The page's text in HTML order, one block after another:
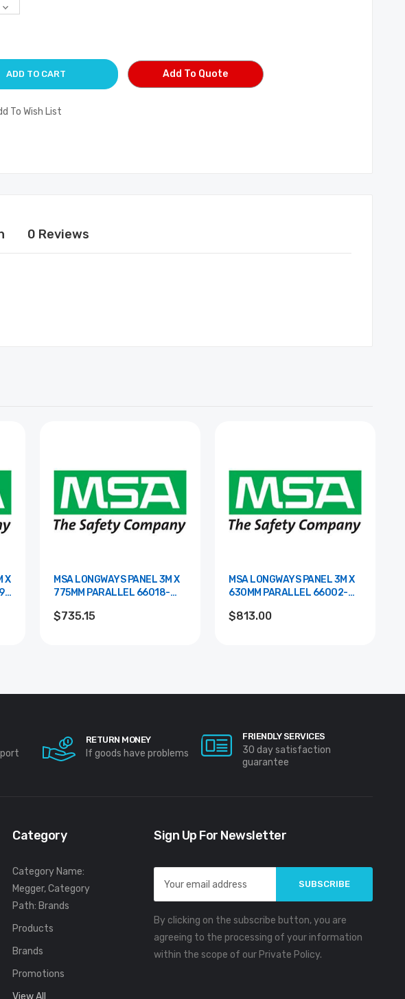
of
Decrease
Quantity
Add To Quote
To Wish List
0 Reviews
X
MSA LONGWAYS PANEL 3M X
775MM PARALLEL 66018-
$735.15
MSA LONGWAYS PANEL 3M X
630MM PARALLEL 66002-
$813.00
RETURN MONEY
If goods have problems
FRIENDLY SERVICES
30 day satisfaction
guarantee
Category
Category Name:
Megger, Category
Path: Brands
Products
Brands
Promotions
Sign Up For Newsletter
Email
Address
By clicking on the subscribe button, you are
agreeing to the processing of your information
within the scope of our Private Policy.